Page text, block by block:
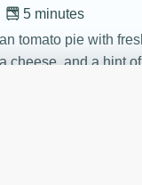
5 minutes
tomato pie with
cheese, and a hint